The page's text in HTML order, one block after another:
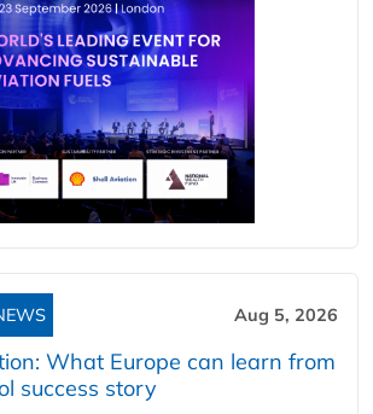
Aug 5, 2026
What Europe can learn from
success story